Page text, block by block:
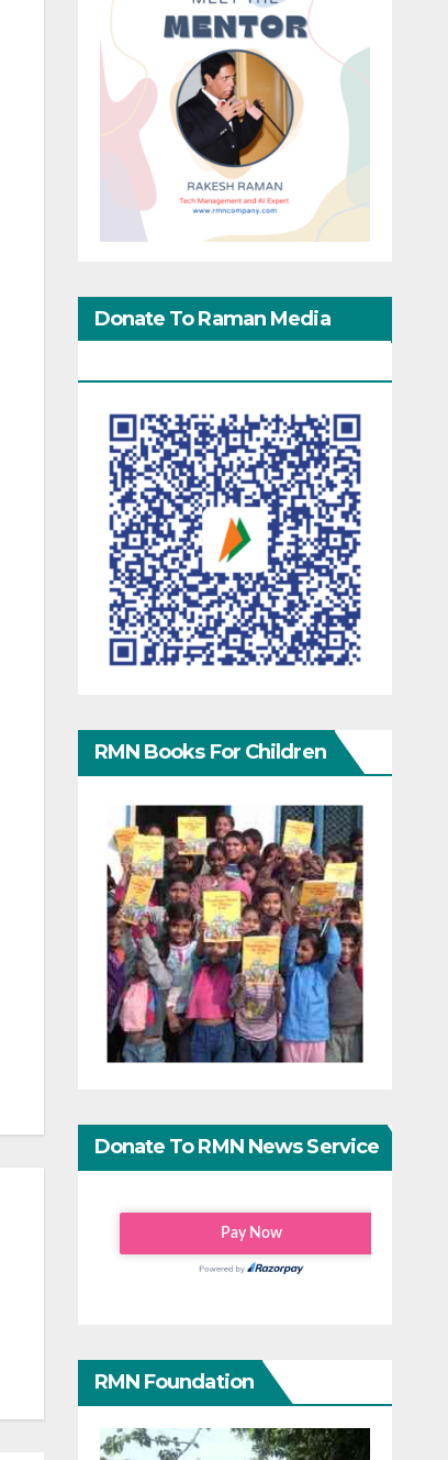
Donate To Raman Media
RMN Books For Children
Donate To RMN News Service
RMN Foundation